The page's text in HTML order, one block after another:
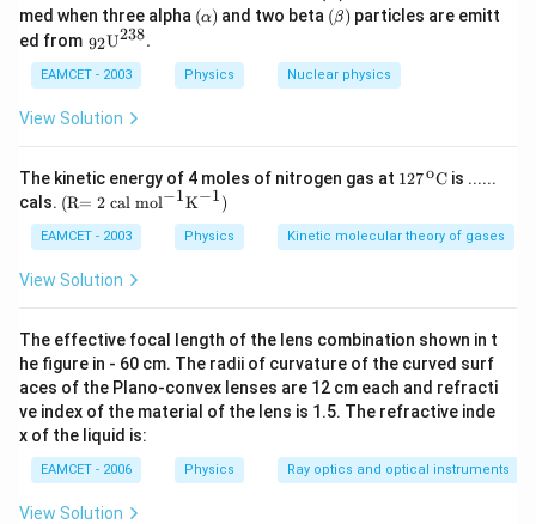
{p}
{p}
med when three alpha (\a
lp
)
(α) and two beta (\b
eta
(β) particles are emitt
ed from {{\,}
_{\te
xt{9
2}}}
{{\te
^{\te
xt{2
3
8}}}
\text
92U238.
EAMCET - 2003 Physics Nuclear physics
View Solution
The kinetic energy of 4 moles of nitrogen gas at \text
^{\te
xt
127oC is ......
cals. \text
{(R
= 2 c
al m
o}
{l}}^
{-
1}}
{{\te
xt
{K}}
^{-
1}}
\text
{)}
(R= 2 cal mol−1K−1)
EAMCET - 2003 Physics Kinetic molecular theory of gases
View Solution
The effective focal length of the lens combination shown in t
he figure in - 60 cm. The radii of curvature of the curved surf
aces of the Plano-convex lenses are 12 cm each and refracti
ve index of the material of the lens is 1.5. The refractive inde
x of the liquid is:
EAMCET - 2006 Physics Ray optics and optical instruments
View Solution